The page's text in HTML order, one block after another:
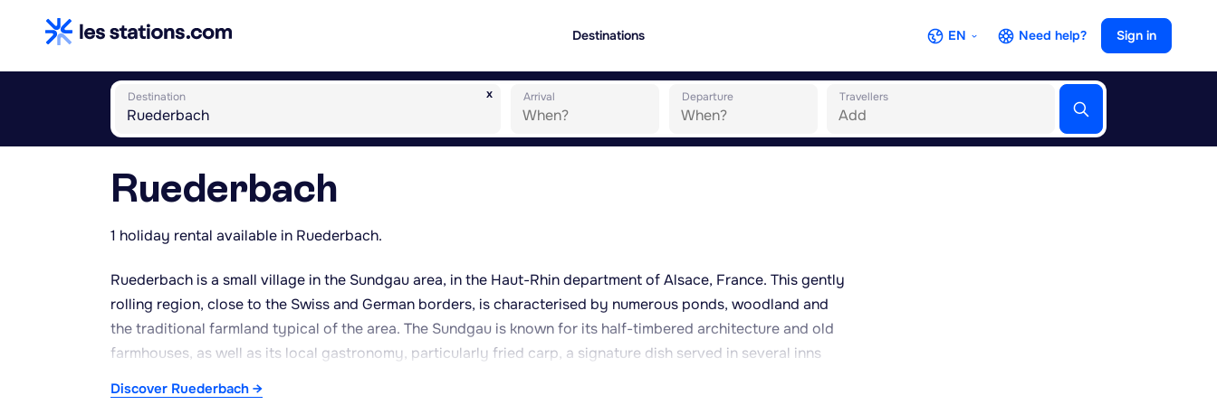
Destinations EN Need help? Sign in
x
Destination Arrival Departure Travellers
Ruederbach
1 holiday rental available in Ruederbach.
Ruederbach is a small village in the Sundgau area, in the Haut-Rhin department of Alsace, France. This gently
rolling region, close to the Swiss and German borders, is characterised by numerous ponds, woodland and
the traditional farmland typical of the area. The Sundgau is known for its half-timbered architecture and old
farmhouses, as well as its local gastronomy, particularly fried carp, a signature dish served in several inns
Discover Ruederbach →